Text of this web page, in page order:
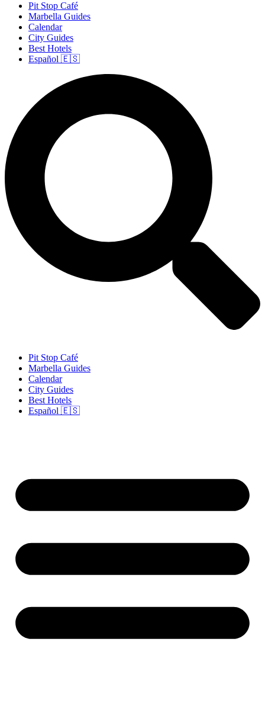
Pit Stop Café
Marbella Guides
Calendar
City Guides
Best Hotels
Español 🇪🇸
Pit Stop Café
Marbella Guides
Calendar
City Guides
Best Hotels
Español 🇪🇸